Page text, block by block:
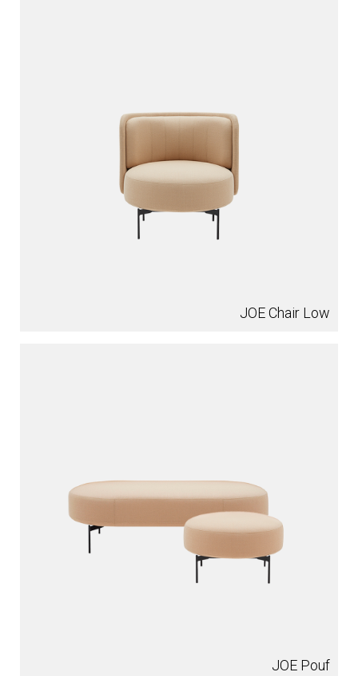
JOE Chair Low
JOE Pouf